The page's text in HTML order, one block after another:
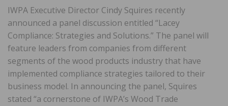
IWPA Executive Director Cindy Squires recently
announced a panel discussion entitled “Lacey
Compliance: Strategies and Solutions.” The panel will
feature leaders from companies from different
segments of the wood products industry that have
implemented compliance strategies tailored to their
business model. In announcing the panel, Squires
stated “a cornerstone of IWPA’s Wood Trade